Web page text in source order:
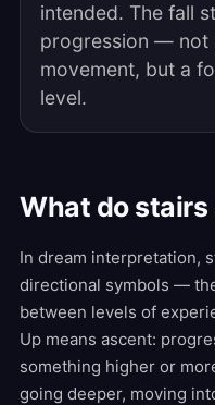
intended. The fall
progression — not
movement, but a
level.
What do
In dream interpretation,
directional symbols —
between levels of
Up means ascent:
something higher or
going deeper, moving